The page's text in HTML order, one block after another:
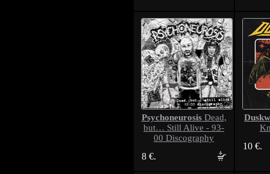
PsychoneurosisDead,
but… Still Alive - 93-
00 Discography
8 €.
10 €.